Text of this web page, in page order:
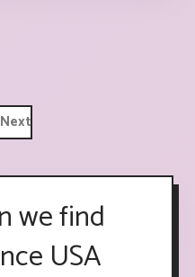
Next
we find
USA